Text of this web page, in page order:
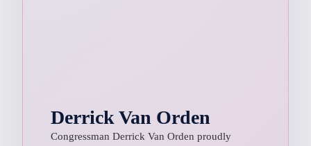
Derrick Van Orden
Congressman Derrick Van Orden proudly